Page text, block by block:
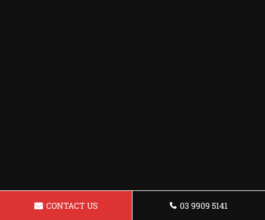
CONTACT US 03 9909 5141